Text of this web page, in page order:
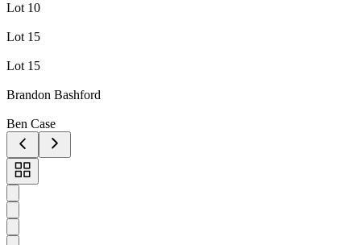
Lot 10
Lot 15
Lot 15
Brandon Bashford
Ben Case
Toggle
carousel
navigation